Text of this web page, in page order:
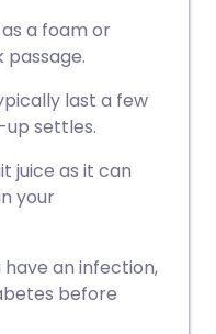
a foam or
last a few
settles.
juice as it can
your
an infection,
before